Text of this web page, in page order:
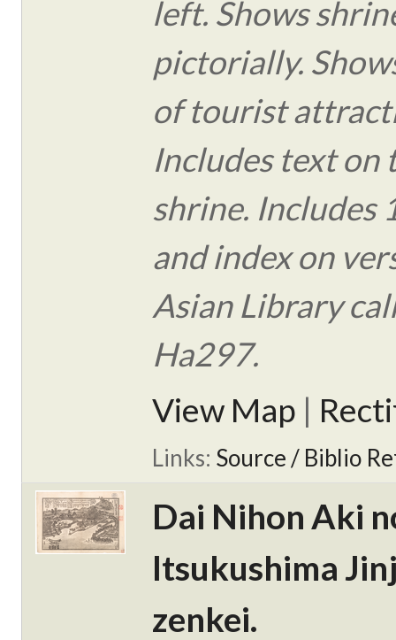
left. Shows
pictorially.
of tourist
Includes text on
shrine. Includes
and index on
Asian Library
Ha297.
View Map |
Links: Source / Biblio
Dai Nihon Aki
Itsukushima
zenkei.